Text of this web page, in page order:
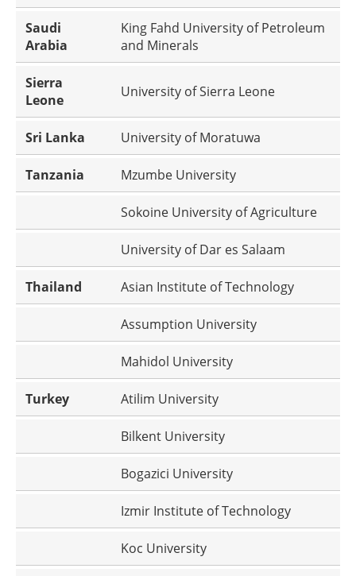
Saudi
Arabia
King Fahd University of Petroleum
and Minerals
Sierra
Leone
University of Sierra Leone
Sri Lanka University of Moratuwa
Tanzania Mzumbe University
Sokoine University of Agriculture
University of Dar es Salaam
Thailand Asian Institute of Technology
Assumption University
Mahidol University
Turkey Atilim University
Bilkent University
Bogazici University
Izmir Institute of Technology
Koc University